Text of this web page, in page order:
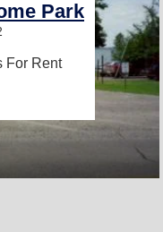
Park
For Rent